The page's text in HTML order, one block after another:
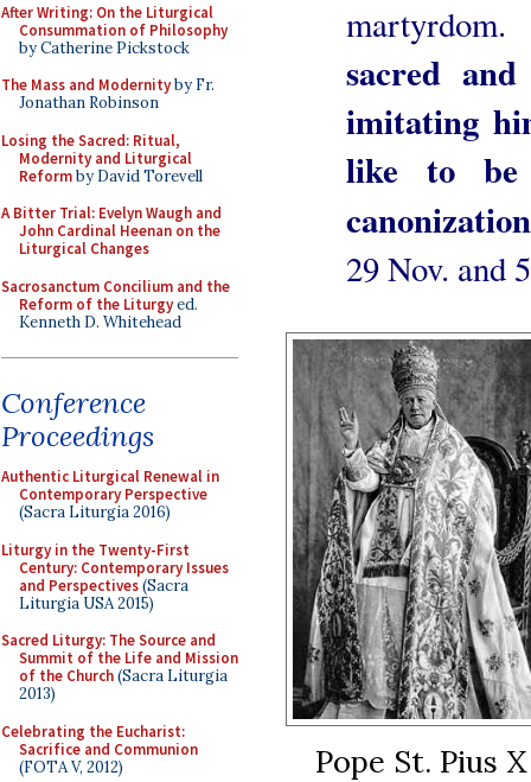
After Writing: On the Liturgical
Consummation of Philosophy
by Catherine Pickstock
The Mass and Modernityby Fr.
Jonathan Robinson
Losing the Sacred: Ritual,
Modernity and Liturgical
Reformby David Torevell
A Bitter Trial: Evelyn Waugh and
John Cardinal Heenan on the
Liturgical Changes
Sacrosanctum Concilium and the
Reform of the Liturgyed.
Kenneth D. Whitehead
Conference
Proceedings
Authentic Liturgical Renewal in
Contemporary Perspective
(Sacra Liturgia 2016)
Liturgy in the Twenty-First
Century: Contemporary Issues
and Perspectives(Sacra
Liturgia USA 2015)
Sacred Liturgy: The Source and
Summit of the Life and Mission
of the Church(Sacra Liturgia
2013)
Celebrating the Eucharist:
Sacrifice and Communion
(FOTA V, 2012)
martyrdom.
sacred
imitating
like to be
29 Nov. and
Pope St. Pius X